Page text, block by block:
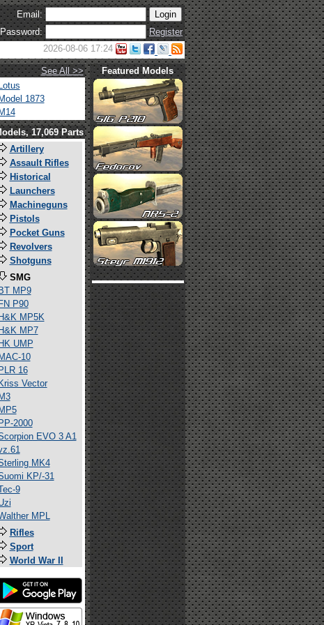
Email:
Password:
Register
2026-08-06 17:24
See All >>
Lotus
Model 1873
M14
Featured Models
17,069 Parts
Artillery
Assault Rifles
Historical
Launchers
Machineguns
Pistols
Pocket Guns
Revolvers
Shotguns
SMG
BT MP9
FN P90
H&K MP5K
H&K MP7
HK UMP
MAC-10
PLR 16
Kriss Vector
M3
MP5
PP-2000
EVO 3 A1
MK4
KP/-31
9
MPL
Rifles
Sport
World War II